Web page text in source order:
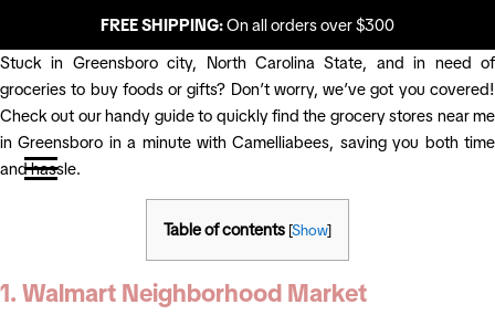
FREE SHIPPING:On all orders over $300
Stuck in Greensboro city, North Carolina State, and in need of
groceries to buy foods or gifts? Don’t worry, we’ve got you covered!
Check out our handy guide to quickly find the grocery stores near me
in Greensboro in a minute with Camelliabees, saving you both time
and hassle.
Table of contents [Show]
1. Walmart Neighborhood Market